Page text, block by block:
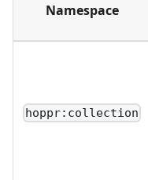
Namespace
hoppr:collection